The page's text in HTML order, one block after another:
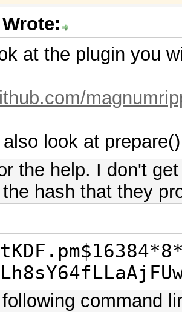
at the plugin you
also look at
the help. I don't
hash that they
command